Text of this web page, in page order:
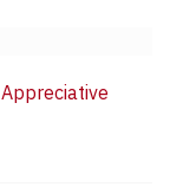
Appreciative